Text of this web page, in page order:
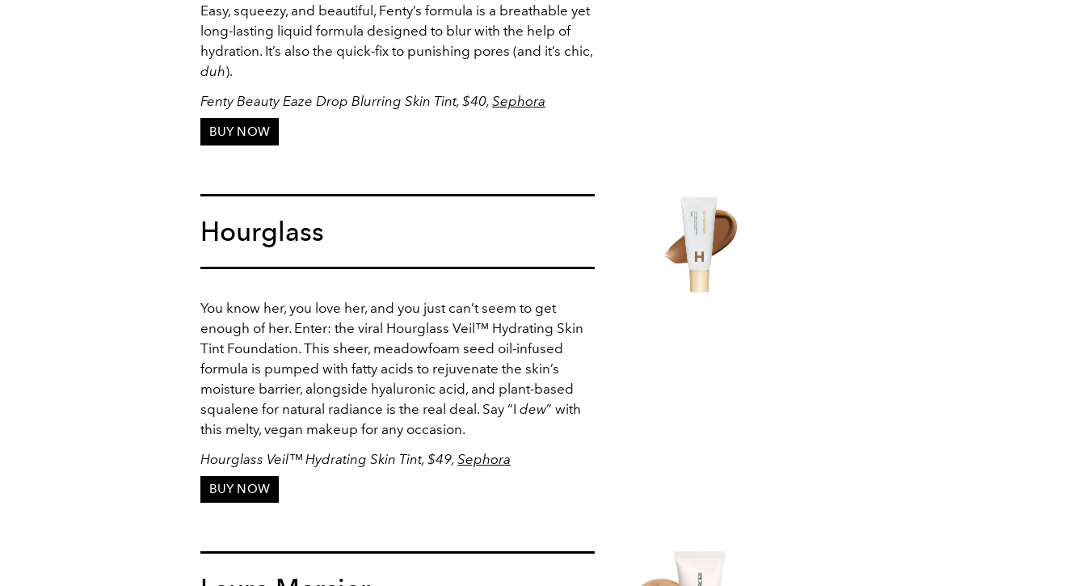
Easy, squeezy, and beautiful, Fenty’s formula is a breathable yet
long-lasting liquid formula designed to blur with the help of
hydration. It’s also the quick-fix to punishing pores (and it’s chic,
duh).
Fenty Beauty Eaze Drop Blurring Skin Tint, $40, Sephora
BUY NOW
Hourglass
You know her, you love her, and you just can’t seem to get
enough of her. Enter: the viral Hourglass Veil™ Hydrating Skin
Tint Foundation. This sheer, meadowfoam seed oil-infused
formula is pumped with fatty acids to rejuvenate the skin’s
moisture barrier, alongside hyaluronic acid, and plant-based
squalene for natural radiance is the real deal. Say “I dew” with
this melty, vegan makeup for any occasion.
Hourglass Veil™ Hydrating Skin Tint, $49, Sephora
BUY NOW